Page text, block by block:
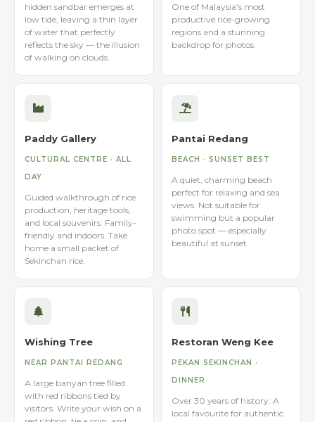
hidden sandbar emerges at
low tide, leaving a thin layer
of water that perfectly
reflects the sky — the illusion
of walking on clouds.
One of Malaysia's most
productive rice-growing
regions and a stunning
backdrop for photos.
Paddy Gallery
CULTURAL CENTRE · ALL
DAY
Guided walkthrough of rice
production, heritage tools,
and local souvenirs. Family-
friendly and indoors. Take
home a small packet of
Sekinchan rice.
Pantai Redang
BEACH · SUNSET BEST
A quiet, charming beach
perfect for relaxing and sea
views. Not suitable for
swimming but a popular
photo spot — especially
beautiful at sunset.
Wishing Tree
NEAR PANTAI REDANG
A large banyan tree filled
with red ribbons tied by
visitors. Write your wish on a
Restoran Weng Kee
PEKAN SEKINCHAN ·
DINNER
Over 30 years of history. A
local favourite for authentic